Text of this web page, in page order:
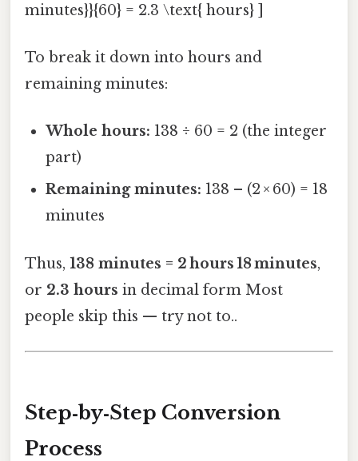
minutes}}{60} = 2.3 \text{ hours} ]
To break it down into hours and
remaining minutes:
Whole hours: 138 ÷ 60 = 2 (the integer
part)
Remaining minutes: 138 – (2 × 60) = 18
minutes
Thus, 138 minutes = 2 hours 18 minutes,
or 2.3 hours in decimal form Most
people skip this — try not to..
Step‑by‑Step Conversion
Process